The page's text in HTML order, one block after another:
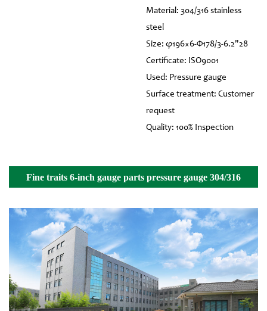
Material: 304/316 stainless
steel
Size: φ196×6-Φ178/3-6.2"28
Certificate: ISO9001
Used: Pressure gauge
Surface treatment: Customer
request
Quality: 100% Inspection
Fine traits 6-inch gauge parts pressure gauge 304/316